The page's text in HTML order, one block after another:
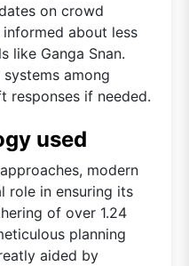
on crowd
about less
like Ganga Snan.
among
if needed.
used
modern
role in ensuring its
of over 1.24
planning
aided by